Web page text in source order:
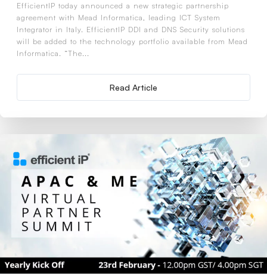
EfficientIP today announced a new strategic partnership
agreement with Mead Informatica, leading ICT System
Integrator in Italy. EfficientIP DDI and DNS Security solutions
will be added to the technology portfolio available from Mead
Informatica. “The...
Read Article